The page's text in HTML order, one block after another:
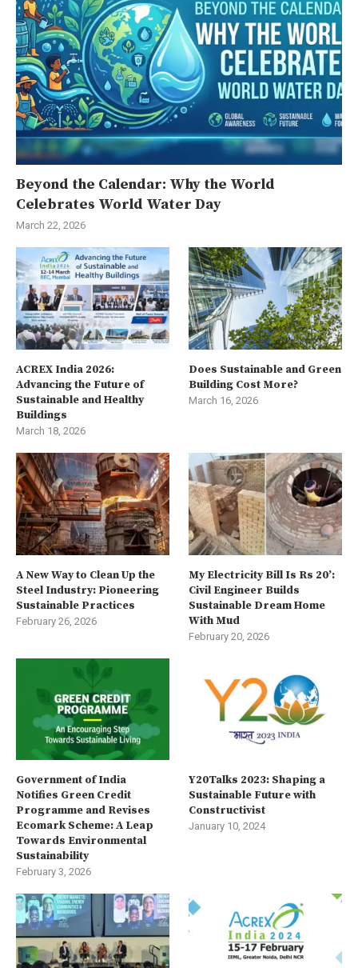
Beyond the Calendar: Why the World
Celebrates World Water Day
March 22, 2026
ACREX India 2026:
Advancing the Future of
Sustainable and Healthy
Buildings
March 18, 2026
Does Sustainable and Green
Building Cost More?
March 16, 2026
A New Way to Clean Up the
Steel Industry: Pioneering
Sustainable Practices
February 26, 2026
My Electricity Bill Is Rs 20’:
Civil Engineer Builds
Sustainable Dream Home
With Mud
February 20, 2026
Government of India
Notifies Green Credit
Programme and Revises
Ecomark Scheme: A Leap
Towards Environmental
Sustainability
February 3, 2026
Y20Talks 2023: Shaping a
Sustainable Future with
Constructivist
January 10, 2024